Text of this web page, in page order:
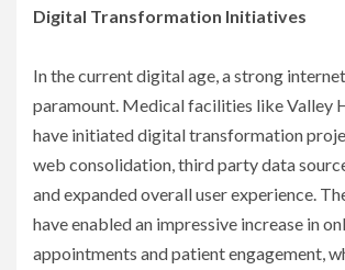
Digital Transformation Initiatives
In the current digital age, a strong
paramount. Medical facilities like Valley
have initiated digital transformation
web consolidation, third party data
and expanded overall user experience.
have enabled an impressive increase in
appointments and patient engagement,